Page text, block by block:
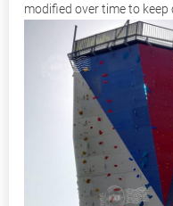
modified over time to